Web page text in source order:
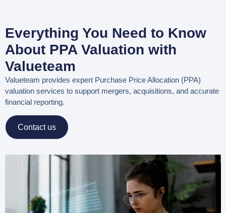
Everything You Need to Know
About PPA Valuation with
Valueteam
Valueteam provides expert Purchase Price Allocation (PPA)
valuation services to support mergers, acquisitions, and accurate
financial reporting.
Contact us